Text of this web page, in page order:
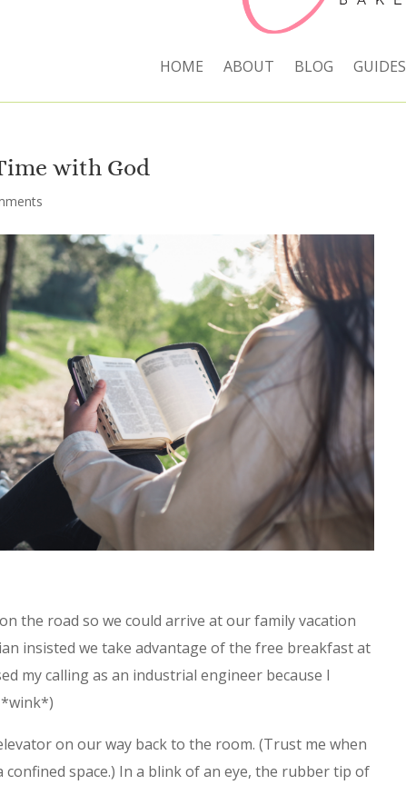
HOME ABOUT BLOG GUIDES
with God
the road so we could arrive at our family vacation
insisted we take advantage of the free breakfast at
my calling as an industrial engineer because I
on our way back to the room. (Trust me when
confined space.) In a blink of an eye, the rubber tip of